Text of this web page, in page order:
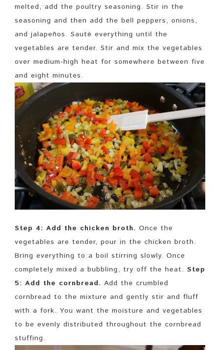
melted, add the poultry seasoning. Stir in the
seasoning and then add the bell peppers, onions,
and jalapeños. Sauté everything until the
vegetables are tender. Stir and mix the vegetables
over medium-high heat for somewhere between five
and eight minutes.
Step 4: Add the chicken broth. Once the
vegetables are tender, pour in the chicken broth.
Bring everything to a boil stirring slowly. Once
completely mixed a bubbling, try off the heat. Step
5: Add the cornbread. Add the crumbled
cornbread to the mixture and gently stir and fluff
with a fork. You want the moisture and vegetables
to be evenly distributed throughout the cornbread
stuffing.